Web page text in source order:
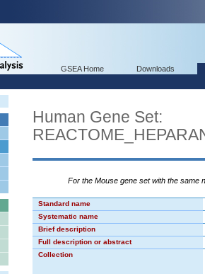
GSEA Home Downloads
Human Gene Set:
For the Mouse gene set with the same
Standard name
Systematic name
Brief description
Full description or abstract
Collection